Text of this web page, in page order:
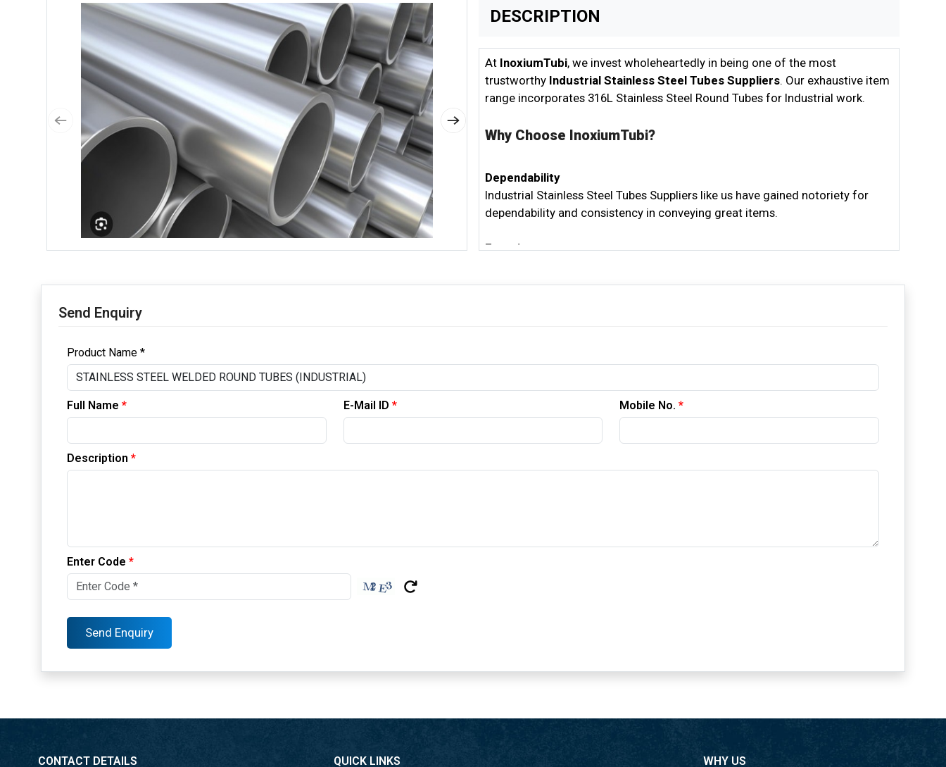
DESCRIPTION
At InoxiumTubi, we invest wholeheartedly in being one of the most
trustworthy Industrial Stainless Steel Tubes Suppliers. Our exhaustive item
range incorporates 316L Stainless Steel Round Tubes for Industrial work.
Why Choose InoxiumTubi?
Dependability
Industrial Stainless Steel Tubes Suppliers like us have gained notoriety for
dependability and consistency in conveying great items.
Experience
of the modern area. Our 304 Stainless Steel Round Tubes Dubai meet the
Suppliers is to address any issue faced by our customers.
We are committed to economical assembling works, settling on ecologically
316L Stainless Steel Round Tubes for Industrial and 304 Stainless Steel
Send Enquiry
Product Name *
Full Name * E-Mail ID * Mobile No.*
Description *
Enter Code *
CONTACT DETAILS QUICK LINKS WHY US